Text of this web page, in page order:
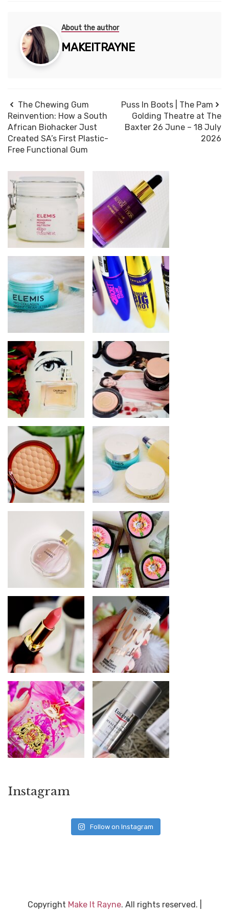
About the author
MAKEITRAYNE
The Chewing Gum
Reinvention: How a South
African Biohacker Just
Created SA’s First Plastic-
Free Functional Gum
Puss In Boots | The Pam
Golding Theatre at The
Baxter 26 June – 18 July
2026
Instagram
Follow on Instagram
Copyright Make It Rayne. All rights reserved.